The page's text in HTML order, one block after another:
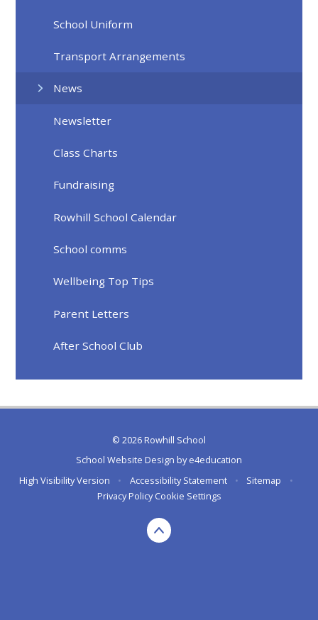
School Uniform
Transport Arrangements
News
Newsletter
Class Charts
Fundraising
Rowhill School Calendar
School comms
Wellbeing Top Tips
Parent Letters
After School Club
© 2026 Rowhill School
School Website Design bye4education
High Visibility Version
• Accessibility Statement • Sitemap
•
Privacy Policy Cookie Settings